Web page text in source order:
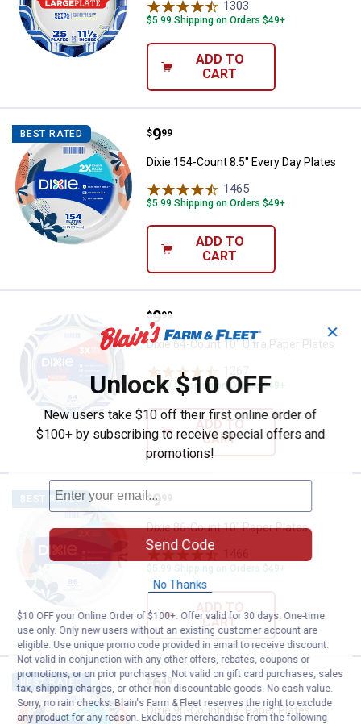
1303
$5.99 Shipping on Orders $49+
ADD TO
CART
BEST RATED Dixie 154-Count 8.5" Every Day
Price:
$9
. 99
Dixie 154-Count 8.5" Every Day Plates
1465
$5.99 Shipping on Orders $49+
ADD TO
CART
Dixie 64-Count 10" Ultra Paper
Price:
$9
. 99
Dixie 64-Count 10" Ultra Paper Plates
$5.99 Shipping on Orders $49+
ADD TO
CART
BEST RATED Dixie 86-Count 10" Paper Plates
Price:
$9
. 99
Dixie 86-Count 10" Paper Plates
$5.99 Shipping on Orders $49+
ADD TO
CART
BEST RATED Dixie 90-Count 8.5" Paper Plates
Price:
$6
. 49
Dixie 90-Count 8.5" Paper Plates
✕
Unlock $10 OFF
New users take $10 off their first online order of
$100+ by subscribing to receive special offers and
promotions!
Send Code
No Thanks
$10 OFF your Online Order of $100+. Offer valid for 30 days. One-time
use only. Only new users without an existing customer account are
eligible. Use unique promo code provided in email to receive discount.
Not valid in conjunction with any other offers, rebates, coupons or
promotions, or on prior purchases. Not valid on gift card purchases, sales
tax, shipping charges, or other non-discountable goods. No cash value.
Sorry, no rain checks. Blain's Farm & Fleet reserves the right to exclude
any product for any reason. Excludes merchandise from the following